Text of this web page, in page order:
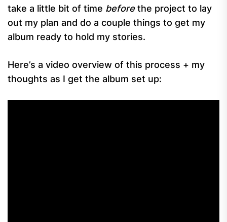
take a little bit of time beforethe project to lay
out my plan and do a couple things to get my
album ready to hold my stories.
Here’s a video overview of this process + my
thoughts as I get the album set up: